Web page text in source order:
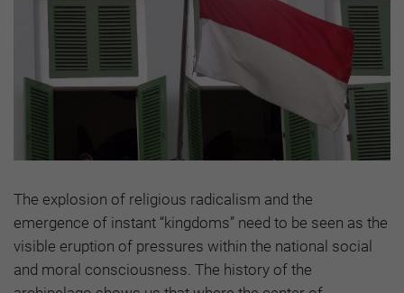
The explosion of religious radicalism and the
emergence of instant “kingdoms” need to be seen as the
visible eruption of pressures within the national social
and moral consciousness. The history of the